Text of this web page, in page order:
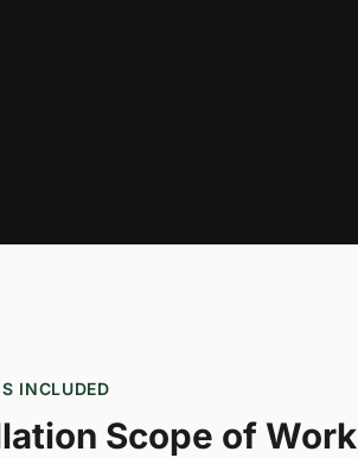
INCLUDED
Scope of Work